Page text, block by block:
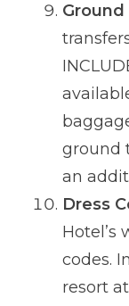
ground
an
Dress
Hotel’s
codes.
resort